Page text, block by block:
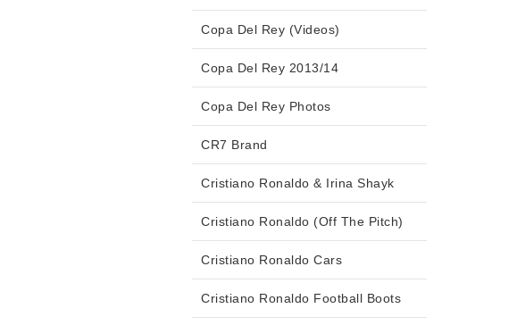
Copa Del Rey (Videos)
Copa Del Rey 2013/14
Copa Del Rey Photos
CR7 Brand
Cristiano Ronaldo & Irina Shayk
Cristiano Ronaldo (Off The Pitch)
Cristiano Ronaldo Cars
Cristiano Ronaldo Football Boots